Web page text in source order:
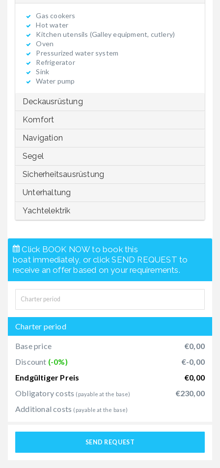
Gas cookers
Hot water
Kitchen utensils (Galley equipment, cutlery)
Oven
Pressurized water system
Refrigerator
Sink
Water pump
Deckausrüstung
Komfort
Navigation
Segel
Sicherheitsausrüstung
Unterhaltung
Yachtelektrik
Click BOOK NOW to book this
boat immediately, or click SEND REQUEST to
receive an offer based on your requirements.
Charter period
Base price
€0,00
Discount (-0%)
€-0,00
Endgültiger Preis
€0,00
Obligatory costs (payable at the base)
€230,00
Additional costs (payable at the base)
SEND REQUEST